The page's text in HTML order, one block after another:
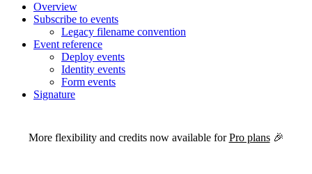
Overview
Subscribe to events
Legacy filename convention
Event reference
Deploy events
Identity events
Form events
Signature
More flexibility and credits now available forPro plans🎉